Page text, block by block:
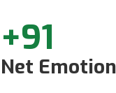
+91
Net